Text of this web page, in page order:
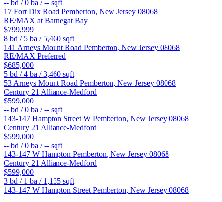
-- bd /0 ba /-- sqft
17 Fort Dix Road Pemberton, New Jersey 08068
RE/MAX at Barnegat Bay
$799,999
8 bd / 5 ba / 5,460 sqft
141 Arneys Mount Road Pemberton, New Jersey 08068
RE/MAX Preferred
$685,000
5 bd /4 ba /3,460 sqft
53 Arneys Mount Road Pemberton, New Jersey 08068
Century 21 Alliance-Medford
$599,000
-- bd /0 ba /-- sqft
143-147 Hampton Street W Pemberton, New Jersey 08068
Century 21 Alliance-Medford
$599,000
-- bd /0 ba /-- sqft
143-147 W Hampton Pemberton, New Jersey 08068
Century 21 Alliance-Medford
$599,000
3 bd / 1 ba / 1,135 sqft
143-147 W Hampton Street Pemberton, New Jersey 08068